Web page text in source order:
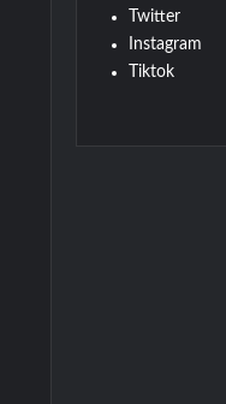
Twitter
Instagram
Tiktok